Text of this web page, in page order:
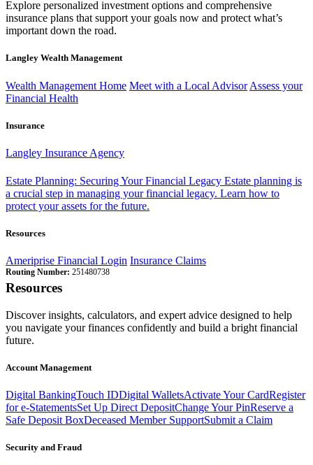
Explore personalized investment options and comprehensive
insurance plans that support your goals now and protect what’s
important down the road.
Langley Wealth Management
Wealth Management Home Meet with a Local Advisor Assess your
Financial Health
Insurance
Langley Insurance Agency
Estate Planning: Securing Your Financial Legacy Estate planning is
a crucial step in managing your financial legacy. Learn how to
protect your assets for the future.
Resources
Ameriprise Financial Login Insurance Claims
Routing Number: 251480738
Resources
Discover insights, calculators, and expert advice designed to help
you navigate your finances confidently and build a bright financial
future.
Account Management
Digital BankingTouch IDDigital WalletsActivate Your CardRegister
for e-StatementsSet Up Direct DepositChange Your PinReserve a
Safe Deposit BoxDeceased Member SupportSubmit a Claim
Security and Fraud